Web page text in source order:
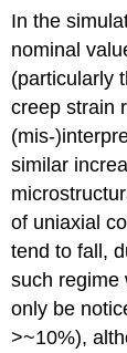
In the
nominal
(particularly
creep strain
(mis-
similar
of uniaxial
tend to fall,
such regime
only be
>~10%),